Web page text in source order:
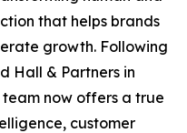
that helps brands
growth. Following
Hall & Partners in
now offers a true
customer